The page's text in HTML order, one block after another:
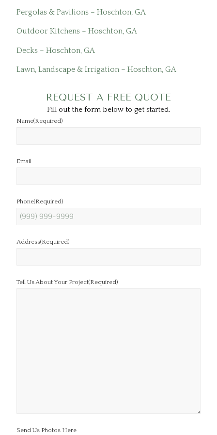
Pergolas & Pavilions – Hoschton, GA
Outdoor Kitchens – Hoschton, GA
Decks – Hoschton, GA
Lawn, Landscape & Irrigation – Hoschton, GA
REQUEST A FREE QUOTE
Fill out the form below to get started.
Name(Required)
Email
Phone(Required)
Address(Required)
Tell Us About Your Project(Required)
Send Us Photos Here